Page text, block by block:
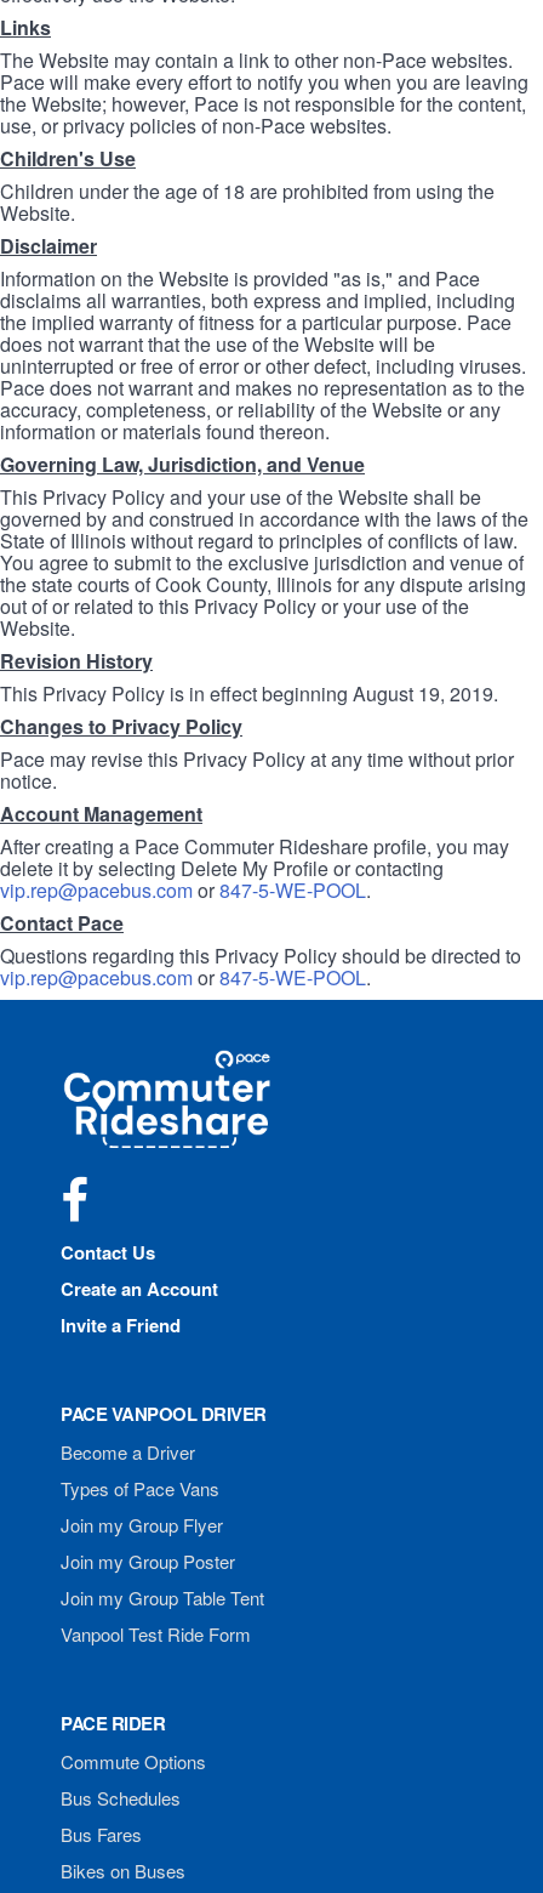
Links
The Website may contain a link to other non-Pace websites.
Pace will make every effort to notify you when you are leaving
the Website; however, Pace is not responsible for the content,
use, or privacy policies of non-Pace websites.
Children's Use
Children under the age of 18 are prohibited from using the
Website.
Disclaimer
Information on the Website is provided "as is," and Pace
disclaims all warranties, both express and implied, including
the implied warranty of fitness for a particular purpose. Pace
does not warrant that the use of the Website will be
uninterrupted or free of error or other defect, including viruses.
Pace does not warrant and makes no representation as to the
accuracy, completeness, or reliability of the Website or any
information or materials found thereon.
Governing Law, Jurisdiction, and Venue
This Privacy Policy and your use of the Website shall be
governed by and construed in accordance with the laws of the
State of Illinois without regard to principles of conflicts of law.
You agree to submit to the exclusive jurisdiction and venue of
the state courts of Cook County, Illinois for any dispute arising
out of or related to this Privacy Policy or your use of the
Website.
Revision History
This Privacy Policy is in effect beginning August 19, 2019.
Changes to Privacy Policy
Pace may revise this Privacy Policy at any time without prior
notice.
Account Management
After creating a Pace Commuter Rideshare profile, you may
delete it by selecting Delete My Profile or contacting
vip.rep@pacebus.comor847-5-WE-POOL.
Contact Pace
Questions regarding this Privacy Policy should be directed to
vip.rep@pacebus.comor847-5-WE-POOL.
Commuter
Rideshare
Contact Us
Create an Account
Invite a Friend
PACE VANPOOL DRIVER
Become a Driver
Types of Pace Vans
Join my Group Flyer
Join my Group Poster
Join my Group Table Tent
Vanpool Test Ride Form
PACE RIDER
Commute Options
Bus Schedules
Bus Fares
Bikes on Buses